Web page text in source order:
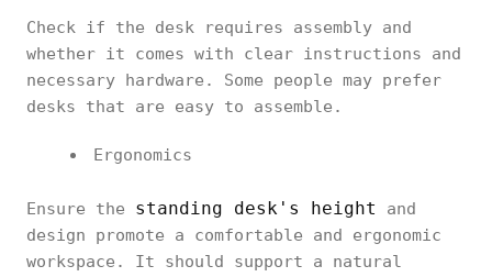
Check if the desk requires assembly and
whether it comes with clear instructions and
necessary hardware. Some people may prefer
desks that are easy to assemble.
Ergonomics
Ensure the standing desk's height
and
design promote a comfortable and ergonomic
workspace. It should support a natural